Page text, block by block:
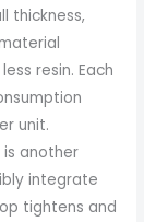
thickness,
resin. Each
unit.
another
integrate
tightens and